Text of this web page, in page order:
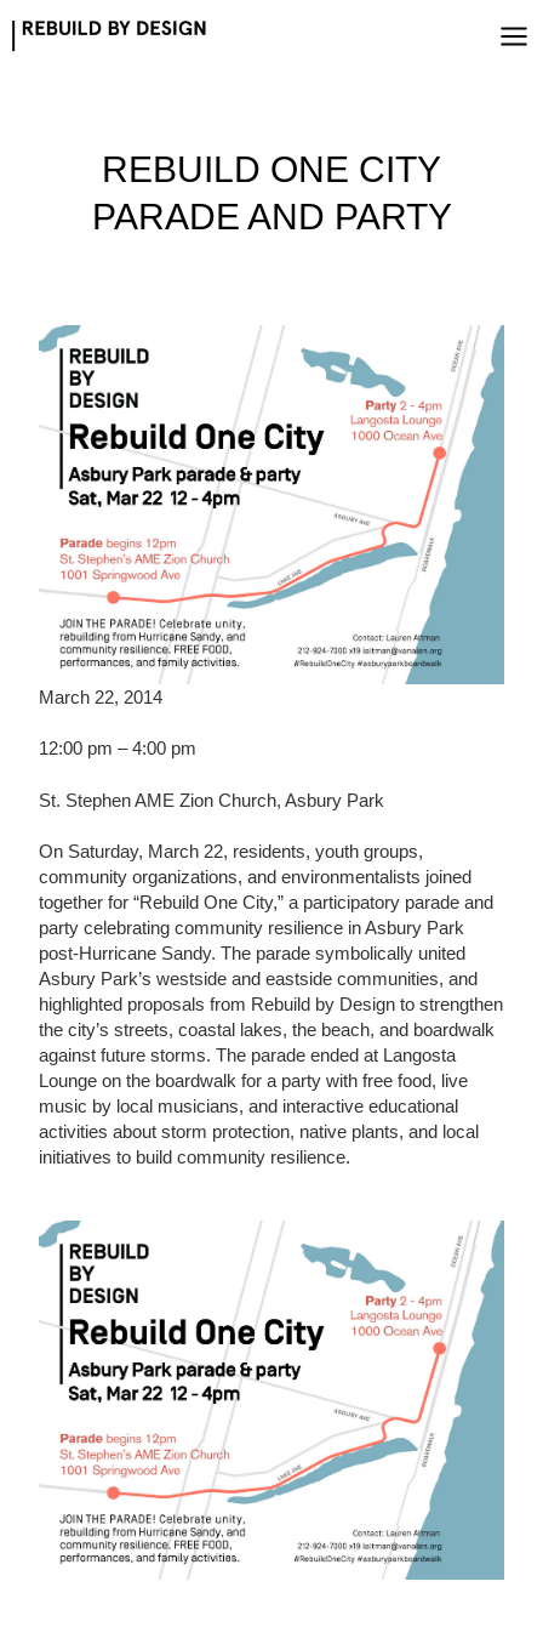
REBUILD ONE CITY
PARADE AND PARTY
March 22, 2014
12:00 pm – 4:00 pm
St. Stephen AME Zion Church, Asbury Park
On Saturday, March 22, residents, youth groups,
community organizations, and environmentalists joined
together for “Rebuild One City,” a participatory parade and
party celebrating community resilience in Asbury Park
post-Hurricane Sandy. The parade symbolically united
Asbury Park’s westside and eastside communities, and
highlighted proposals from Rebuild by Design to strengthen
the city’s streets, coastal lakes, the beach, and boardwalk
against future storms. The parade ended at Langosta
Lounge on the boardwalk for a party with free food, live
music by local musicians, and interactive educational
activities about storm protection, native plants, and local
initiatives to build community resilience.